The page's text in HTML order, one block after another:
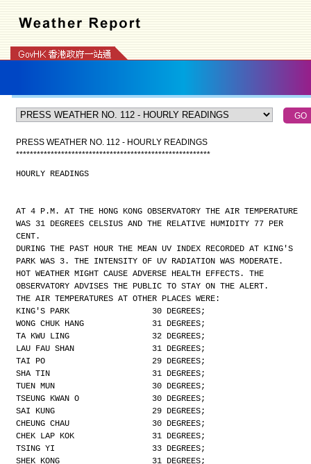
PRESS WEATHER NO. 112 - HOURLY READINGS
********************************************************
HOURLY READINGS
AT 4 P.M. AT THE HONG KONG OBSERVATORY THE AIR TEMPERATURE
WAS 31 DEGREES CELSIUS AND THE RELATIVE HUMIDITY 77 PER
CENT.
DURING THE PAST HOUR THE MEAN UV INDEX RECORDED AT KING'S
PARK WAS 3. THE INTENSITY OF UV RADIATION WAS MODERATE.
HOT WEATHER MIGHT CAUSE ADVERSE HEALTH EFFECTS. THE
OBSERVATORY ADVISES THE PUBLIC TO STAY ON THE ALERT.
THE AIR TEMPERATURES AT OTHER PLACES WERE:
KING'S PARK                 30 DEGREES;
WONG CHUK HANG              31 DEGREES;
TA KWU LING                 32 DEGREES;
LAU FAU SHAN                31 DEGREES;
TAI PO                      29 DEGREES;
SHA TIN                     31 DEGREES;
TUEN MUN                    30 DEGREES;
TSEUNG KWAN O               30 DEGREES;
SAI KUNG                    29 DEGREES;
CHEUNG CHAU                 30 DEGREES;
CHEK LAP KOK                31 DEGREES;
TSING YI                    33 DEGREES;
SHEK KONG                   31 DEGREES;